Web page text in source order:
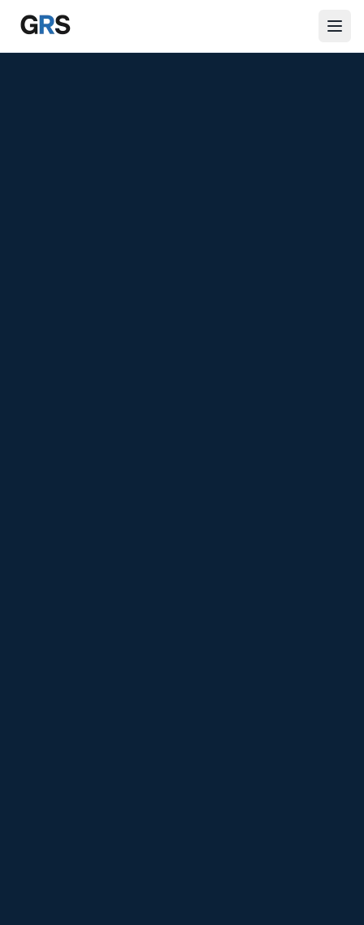
Skip to main content